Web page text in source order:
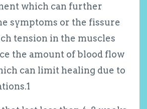
which can further
symptoms or the fissure
tension in the muscles
the amount of blood flow
can limit healing due to
1